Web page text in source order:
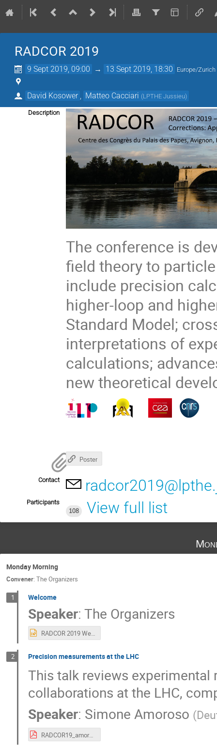
RADCOR 2019
9 Sept 2019, 09:00 → 13 Sept 2019, 18:30 Europe/Zurich
David Kosower Matteo Cacciari (LPTHE Jussieu)
Description
The conference is
field theory to
include precision
higher-loop and
Standard Model;
interpretations of
calculations;
new theoretical
Poster
Contact
Participants
108
View full list
Monday Morning
Convener: The Organizers
1 Welcome
Speaker: The Organizers
RADCOR 2019 Welcome.pptx
2 Precision measurements at the LHC
This talk reviews experimental
collaborations at the LHC,
Speaker: Simone Amoroso (
RADCOR19_amoroso.pdf